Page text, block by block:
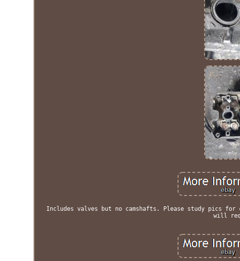
Includes valves but no camshafts. Please study pics
will